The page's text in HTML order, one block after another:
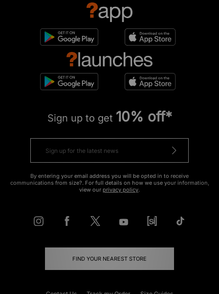
Sign up to get 10% off*
By entering your email address you will be opted in to receive
communications from size?. For full details on how we use your information,
view our privacy policy.
FIND YOUR NEAREST STORE